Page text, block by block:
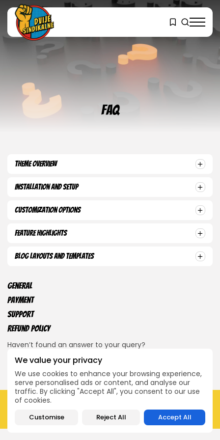
We value your privacy
We use cookies to enhance your browsing experience,
serve personalised ads or content, and analyse our
traffic. By clicking "Accept All", you consent to our use
of cookies.
Customise Reject All Accept All
FAQ
Theme Overview
Installation and Setup
Customization Options
Feature Highlights
Blog Layouts and Templates
General
Payment
Support
Refund Policy
Haven’t found an answer to your query?
Contact Us
2026 Dvije Sindikalne. Sva prava zadržana.
O nama Javi nam se